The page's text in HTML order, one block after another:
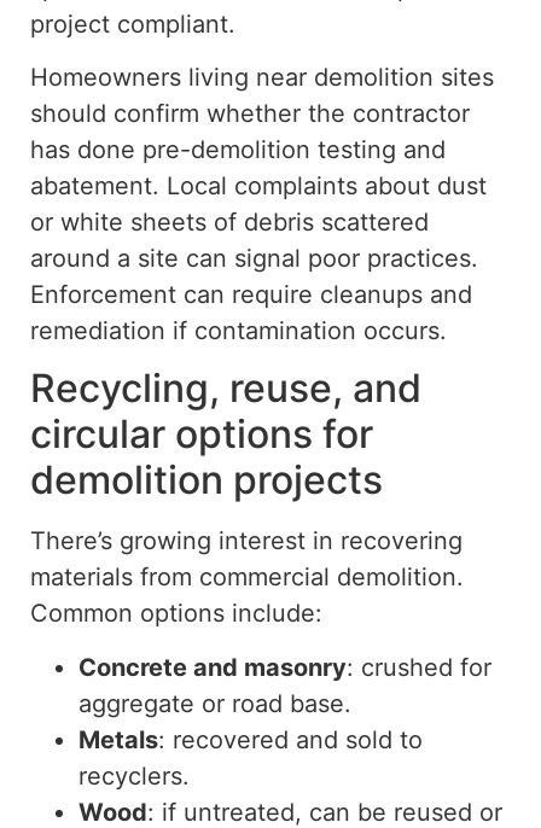
project compliant.
Homeowners living near demolition sites
should confirm whether the contractor
has done pre-demolition testing and
abatement. Local complaints about dust
or white sheets of debris scattered
around a site can signal poor practices.
Enforcement can require cleanups and
remediation if contamination occurs.
Recycling, reuse, and
circular options for
demolition projects
There’s growing interest in recovering
materials from commercial demolition.
Common options include:
Concrete and masonry: crushed for
aggregate or road base.
Metals: recovered and sold to
recyclers.
Wood: if untreated, can be reused or